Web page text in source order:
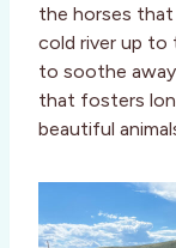
the horses
cold river up to
to soothe
that fosters
beautiful